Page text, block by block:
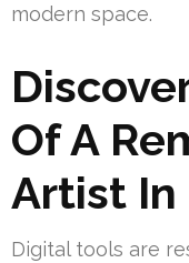
modern space.
Of A
Artist In
Digital tools are